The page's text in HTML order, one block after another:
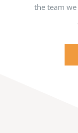
the team